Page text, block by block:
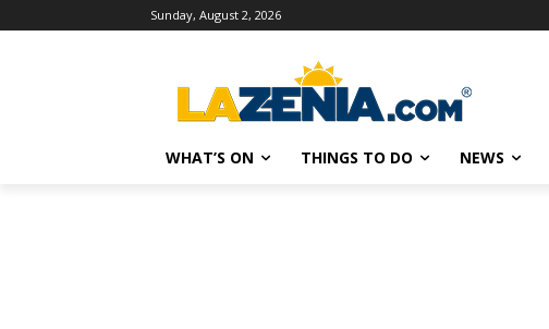
Sunday, August 2, 2026
WHAT’S ON THINGS TO DO NEWS